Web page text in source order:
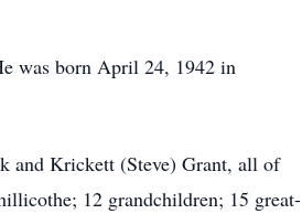
was born April 24, 1942 in
and Krickett (Steve) Grant, all of
12 grandchildren; 15 great-